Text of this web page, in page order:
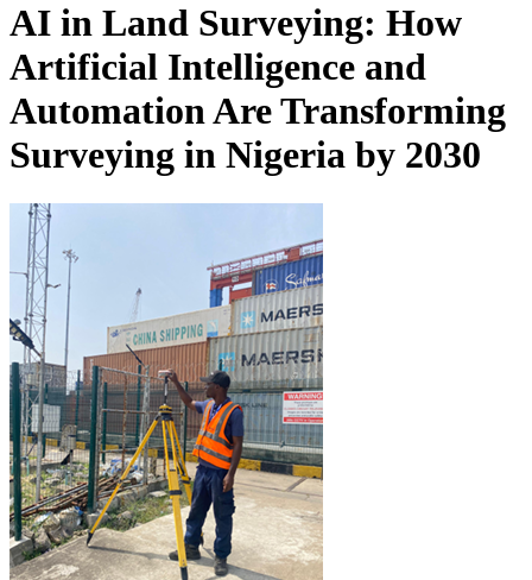
AI in Land Surveying: How
Artificial Intelligence and
Automation Are Transforming
Surveying in Nigeria by 2030